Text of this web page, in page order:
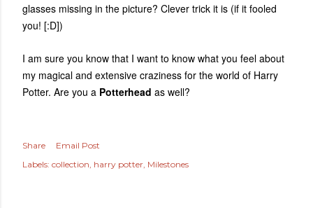
glasses missing in the picture? Clever trick it is (if it fooled
you! [:D])
I am sure you know that I want to know what you feel about
my magical and extensive craziness for the world of Harry
Potter. Are you a Potterhead as well?
Share
Email Post
Labels: collection harry potter Milestones